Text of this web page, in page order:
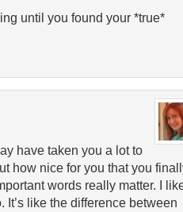
until you found your *true*
have taken you a lot to
how nice for you that you
words really matter. I
It’s like the difference between